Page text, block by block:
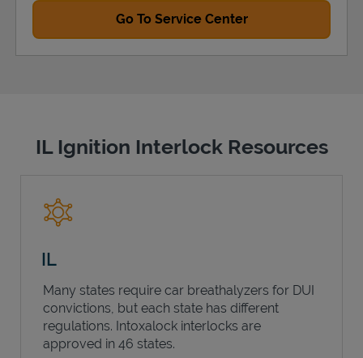
Go To Service Center
IL Ignition Interlock Resources
IL
Many states require car breathalyzers for DUI
convictions, but each state has different
regulations. Intoxalock interlocks are
approved in 46 states.